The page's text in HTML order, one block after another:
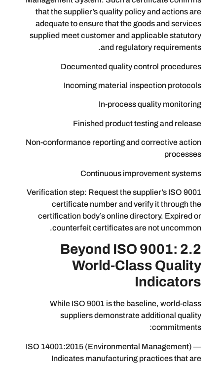
that the supplier’s quality policy
adequate to ensure that the goods
supplied meet customer and
and regulatory
Documented quality control
Incoming material
In-process
Finished product testing
Non-conformance reporting and
Continuous
Verification step: Request the
certificate number and verify it
certification body’s online
counterfeit certificates are not
2.2 Beyond ISO
World-Class
While ISO 9001 is the baseline,
suppliers demonstrate
ISO 14001:2015 (Environmental
Indicates manufacturing